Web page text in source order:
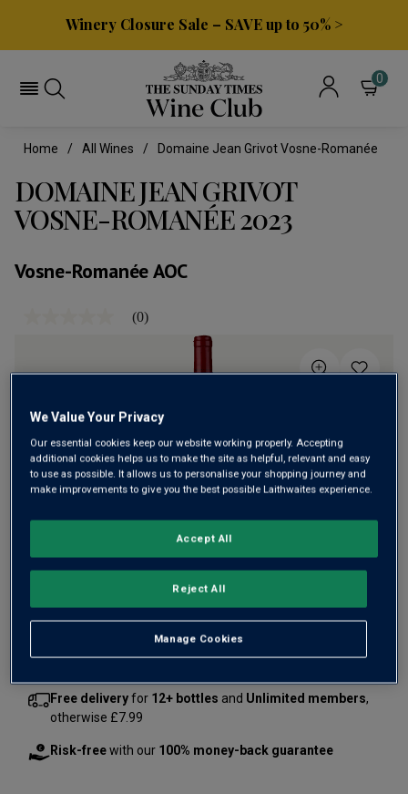
Winery Closure Sale – SAVE up to 50% >
0
Home All Wines Domaine Jean Grivot Vosne-Romanée
DOMAINE JEAN GRIVOT
VOSNE-ROMANÉE 2023
Vosne-Romanée AOC
(0)
£90.00 per bottle
ADD TO BASKET
Free deliveryfor 12+ bottles and Unlimited members,
otherwise £7.99
Risk-freewith our 100% money-back guarantee
We Value Your Privacy
Our essential cookies keep our website working properly. Accepting
additional cookies helps us to make the site as helpful, relevant and easy
to use as possible. It allows us to personalise your shopping journey and
make improvements to give you the best possible Laithwaites experience.
Manage Cookies
Reject All
Accept All